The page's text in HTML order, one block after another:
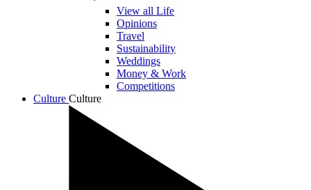
View all Life
Opinions
Travel
Sustainability
Weddings
Money & Work
Competitions
Culture Culture